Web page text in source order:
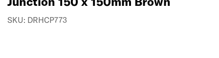
SKU: DRHCP773